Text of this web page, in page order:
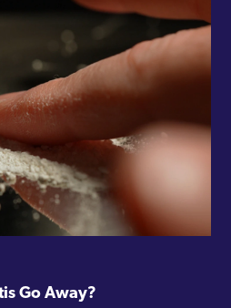
Go Away?